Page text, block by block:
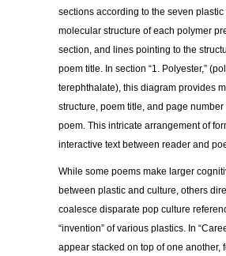
sections according to the seven plastic
molecular structure of each polymer
section, and lines pointing to the
poem title. In section “1. Polyester,”
terephthalate), this diagram provides
structure, poem title, and page number
poem. This intricate arrangement of
interactive text between reader and
While some poems make larger
between plastic and culture, others
coalesce disparate pop culture
“invention” of various plastics. In
appear stacked on top of one another,